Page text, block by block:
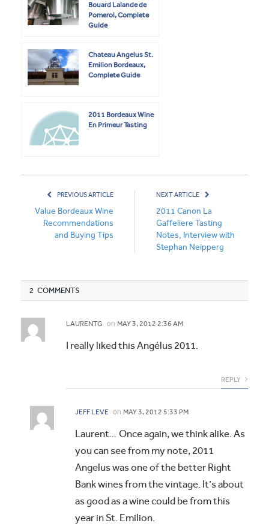
Bouard Lalande de
Pomerol, Complete
Guide
Chateau Angelus St.
Emilion Bordeaux,
Complete Guide
2011 Bordeaux Wine
En Primeur Tasting
PREVIOUS ARTICLE
Value Bordeaux Wine
Recommendations
and Buying Tips
NEXT ARTICLE
2011 Canon La
Gaffeliere Tasting
Notes, Interview with
Stephan Neipperg
2 COMMENTS
LAURENTG on MAY 3, 2012 2:36 AM
I really liked this Angélus 2011.
REPLY
JEFF LEVE on MAY 3, 2012 5:33 PM
Laurent… Once again, we think alike. As
you can see from my note, 2011
Angelus was one of the better Right
Bank wines from the vintage. It’s about
as good as a wine could be from this
year in St. Emilion.